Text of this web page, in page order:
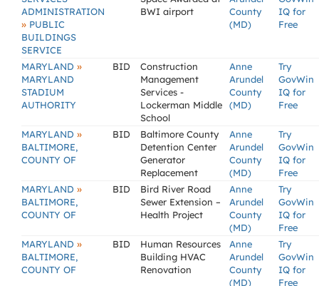
ADMINISTRATION
» PUBLIC
BUILDINGS
SERVICE
BWI airport
County
(MD)
IQ for
Free
MARYLAND »
MARYLAND
STADIUM
AUTHORITY
BID
Construction
Management
Services -
Lockerman Middle
School
Anne
Arundel
County
(MD)
Try
GovWin
IQ for
Free
MARYLAND »
BALTIMORE,
COUNTY OF
BID
Baltimore County
Detention Center
Generator
Replacement
Anne
Arundel
County
(MD)
Try
GovWin
IQ for
Free
MARYLAND »
BALTIMORE,
COUNTY OF
BID
Bird River Road
Sewer Extension –
Health Project
Anne
Arundel
County
(MD)
Try
GovWin
IQ for
Free
MARYLAND »
BALTIMORE,
COUNTY OF
BID
Human Resources
Building HVAC
Renovation
Anne
Arundel
County
(MD)
Try
GovWin
IQ for
Free